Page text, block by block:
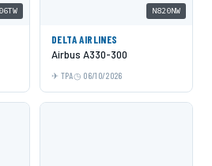
N820NW
DELTA AIRLINES
Airbus A330-300
TPA 06/10/2026